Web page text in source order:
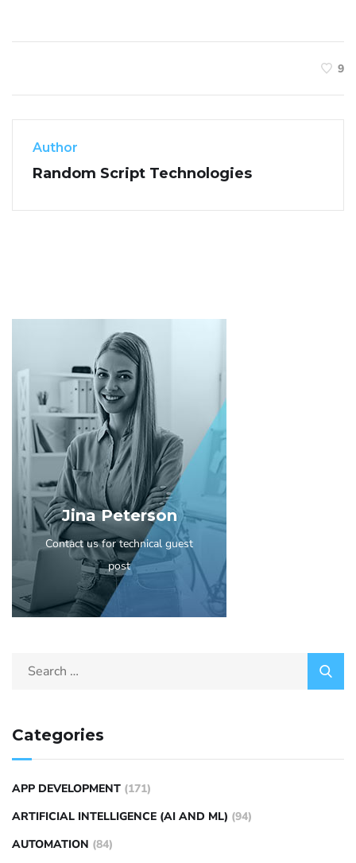
9
Author
Random Script Technologies
Jina Peterson
Contact us for technical guest
post
Categories
APP DEVELOPMENT (171)
ARTIFICIAL INTELLIGENCE (AI AND ML) (94)
AUTOMATION (84)